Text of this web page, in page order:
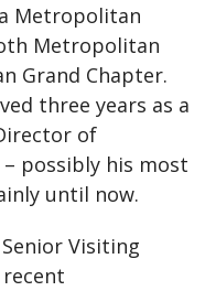
Metropolitan
Metropolitan
Grand Chapter.
three years as a
of
– possibly his most
until now.
Visiting